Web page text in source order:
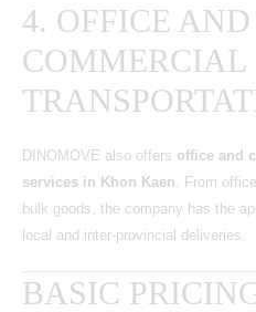
4. OFFICE AND
COMMERCIAL
DINOMOVE also offers office and
services in Khon Kaen . From
bulk goods, the company has the
local and inter-provincial deliveries.
BASIC